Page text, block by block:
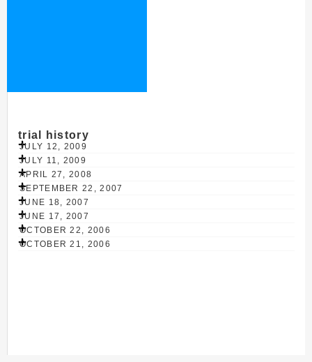
trial history
JULY 12, 2009
JULY 11, 2009
APRIL 27, 2008
SEPTEMBER 22, 2007
JUNE 18, 2007
JUNE 17, 2007
OCTOBER 22, 2006
OCTOBER 21, 2006